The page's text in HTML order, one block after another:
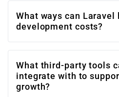
What ways can Laravel
development costs?
What third-party tools
integrate with to
growth?